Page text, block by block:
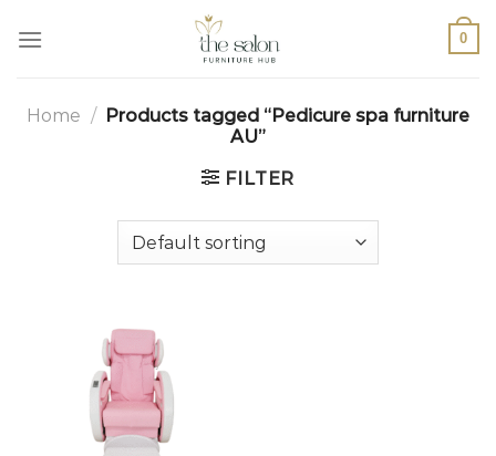
0
Home / Products tagged “Pedicure spa furniture
AU”
FILTER